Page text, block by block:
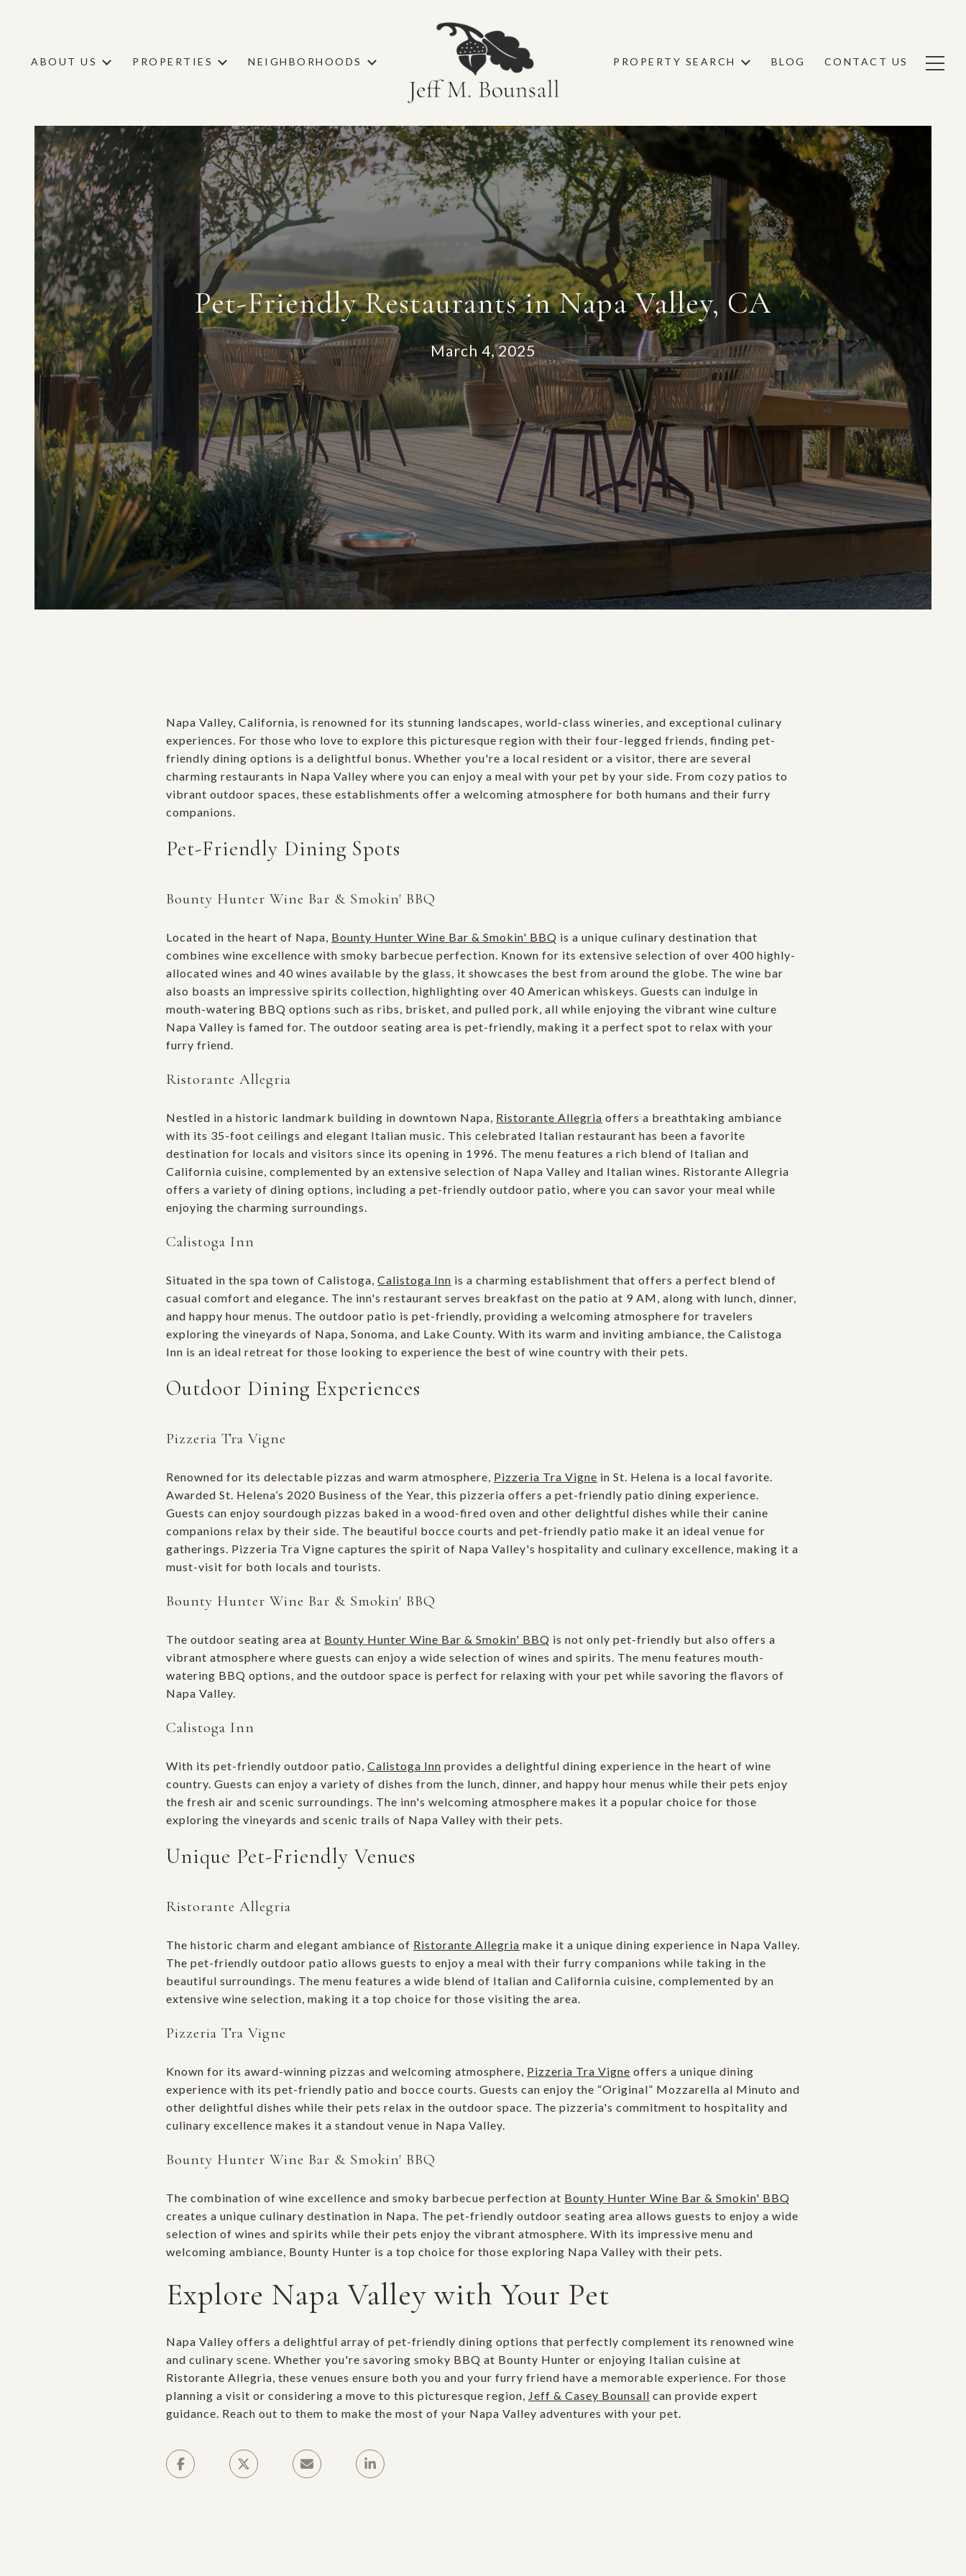
ABOUT US PROPERTIES NEIGHBORHOODS PROPERTY SEARCH BLOG CONTACT US
Pet-Friendly Restaurants in Napa Valley, CA
March 4, 2025
Napa Valley, California, is renowned for its stunning landscapes, world-class wineries, and exceptional culinary
experiences. For those who love to explore this picturesque region with their four-legged friends, finding pet-
friendly dining options is a delightful bonus. Whether you're a local resident or a visitor, there are several
charming restaurants in Napa Valley where you can enjoy a meal with your pet by your side. From cozy patios to
vibrant outdoor spaces, these establishments offer a welcoming atmosphere for both humans and their furry
companions.
Pet-Friendly Dining Spots
Bounty Hunter Wine Bar & Smokin' BBQ
Located in the heart of Napa, Bounty Hunter Wine Bar & Smokin' BBQ is a unique culinary destination that
combines wine excellence with smoky barbecue perfection. Known for its extensive selection of over 400 highly-
allocated wines and 40 wines available by the glass, it showcases the best from around the globe. The wine bar
also boasts an impressive spirits collection, highlighting over 40 American whiskeys. Guests can indulge in
mouth-watering BBQ options such as ribs, brisket, and pulled pork, all while enjoying the vibrant wine culture
Napa Valley is famed for. The outdoor seating area is pet-friendly, making it a perfect spot to relax with your
furry friend.
Ristorante Allegria
Nestled in a historic landmark building in downtown Napa, Ristorante Allegria offers a breathtaking ambiance
with its 35-foot ceilings and elegant Italian music. This celebrated Italian restaurant has been a favorite
destination for locals and visitors since its opening in 1996. The menu features a rich blend of Italian and
California cuisine, complemented by an extensive selection of Napa Valley and Italian wines. Ristorante Allegria
offers a variety of dining options, including a pet-friendly outdoor patio, where you can savor your meal while
enjoying the charming surroundings.
Calistoga Inn
Situated in the spa town of Calistoga, Calistoga Inn is a charming establishment that offers a perfect blend of
casual comfort and elegance. The inn's restaurant serves breakfast on the patio at 9 AM, along with lunch, dinner,
and happy hour menus. The outdoor patio is pet-friendly, providing a welcoming atmosphere for travelers
exploring the vineyards of Napa, Sonoma, and Lake County. With its warm and inviting ambiance, the Calistoga
Inn is an ideal retreat for those looking to experience the best of wine country with their pets.
Outdoor Dining Experiences
Pizzeria Tra Vigne
Renowned for its delectable pizzas and warm atmosphere, Pizzeria Tra Vigne in St. Helena is a local favorite.
Awarded St. Helena’s 2020 Business of the Year, this pizzeria offers a pet-friendly patio dining experience.
Guests can enjoy sourdough pizzas baked in a wood-fired oven and other delightful dishes while their canine
companions relax by their side. The beautiful bocce courts and pet-friendly patio make it an ideal venue for
gatherings. Pizzeria Tra Vigne captures the spirit of Napa Valley's hospitality and culinary excellence, making it a
must-visit for both locals and tourists.
Bounty Hunter Wine Bar & Smokin' BBQ
The outdoor seating area at Bounty Hunter Wine Bar & Smokin' BBQ is not only pet-friendly but also offers a
vibrant atmosphere where guests can enjoy a wide selection of wines and spirits. The menu features mouth-
watering BBQ options, and the outdoor space is perfect for relaxing with your pet while savoring the flavors of
Napa Valley.
Calistoga Inn
With its pet-friendly outdoor patio, Calistoga Inn provides a delightful dining experience in the heart of wine
country. Guests can enjoy a variety of dishes from the lunch, dinner, and happy hour menus while their pets enjoy
the fresh air and scenic surroundings. The inn's welcoming atmosphere makes it a popular choice for those
exploring the vineyards and scenic trails of Napa Valley with their pets.
Unique Pet-Friendly Venues
Ristorante Allegria
The historic charm and elegant ambiance of Ristorante Allegria make it a unique dining experience in Napa Valley.
The pet-friendly outdoor patio allows guests to enjoy a meal with their furry companions while taking in the
beautiful surroundings. The menu features a wide blend of Italian and California cuisine, complemented by an
extensive wine selection, making it a top choice for those visiting the area.
Pizzeria Tra Vigne
Known for its award-winning pizzas and welcoming atmosphere, Pizzeria Tra Vigne offers a unique dining
experience with its pet-friendly patio and bocce courts. Guests can enjoy the “Original” Mozzarella al Minuto and
other delightful dishes while their pets relax in the outdoor space. The pizzeria's commitment to hospitality and
culinary excellence makes it a standout venue in Napa Valley.
Bounty Hunter Wine Bar & Smokin' BBQ
The combination of wine excellence and smoky barbecue perfection at Bounty Hunter Wine Bar & Smokin' BBQ
creates a unique culinary destination in Napa. The pet-friendly outdoor seating area allows guests to enjoy a wide
selection of wines and spirits while their pets enjoy the vibrant atmosphere. With its impressive menu and
welcoming ambiance, Bounty Hunter is a top choice for those exploring Napa Valley with their pets.
Explore Napa Valley with Your Pet
Napa Valley offers a delightful array of pet-friendly dining options that perfectly complement its renowned wine
and culinary scene. Whether you're savoring smoky BBQ at Bounty Hunter or enjoying Italian cuisine at
Ristorante Allegria, these venues ensure both you and your furry friend have a memorable experience. For those
planning a visit or considering a move to this picturesque region, Jeff & Casey Bounsall can provide expert
guidance. Reach out to them to make the most of your Napa Valley adventures with your pet.